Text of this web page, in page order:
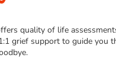
quality of life
grief support to guide you